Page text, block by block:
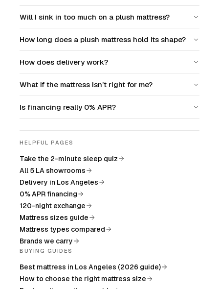
Will I sink in too much on a plush mattress?
How long does a plush mattress hold its shape?
How does delivery work?
What if the mattress isn’t right for me?
Is financing really 0% APR?
HELPFUL PAGES
Take the 2-minute sleep quiz
All 5 LA showrooms
Delivery in Los Angeles
0% APR financing
120-night exchange
Mattress sizes guide
Mattress types compared
Brands we carry
BUYING GUIDES
Best mattress in Los Angeles (2026 guide)
How to choose the right mattress size